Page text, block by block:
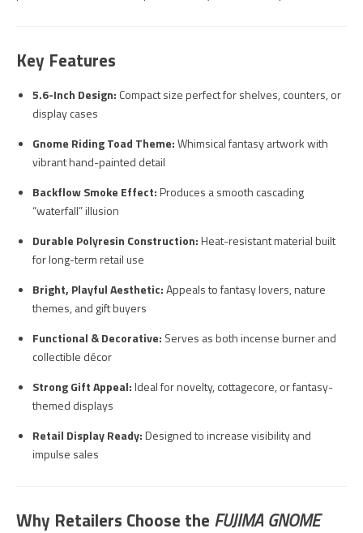
Key Features
5.6-Inch Design: Compact size perfect for shelves, counters, or
display cases
Gnome Riding Toad Theme:Whimsical fantasy artwork with
vibrant hand-painted detail
Backflow Smoke Effect:Produces a smooth cascading
“waterfall” illusion
Durable Polyresin Construction:Heat-resistant material built
for long-term retail use
Bright, Playful Aesthetic:Appeals to fantasy lovers, nature
themes, and gift buyers
Functional & Decorative: Serves as both incense burner and
collectible décor
Strong Gift Appeal:Ideal for novelty, cottagecore, or fantasy-
themed displays
Retail Display Ready:Designed to increase visibility and
impulse sales
Why Retailers Choose the FUJIMA GNOME